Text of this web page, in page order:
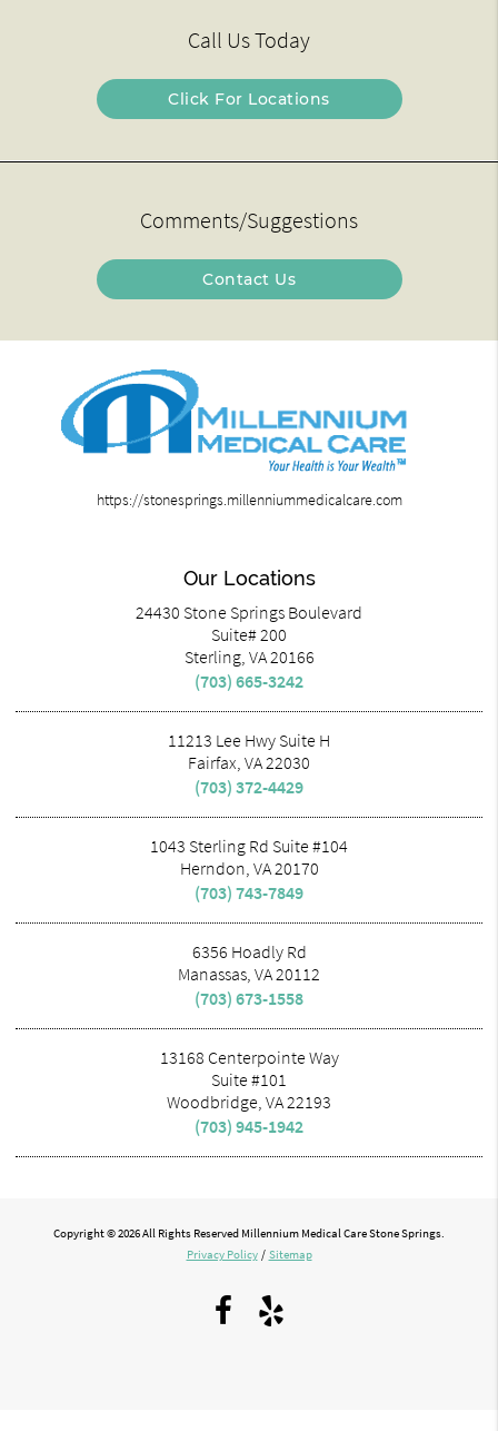
Call Us Today
Click For Locations
Comments/Suggestions
Contact Us
https://stonesprings.millenniummedicalcare.com
Our Locations
24430 Stone Springs Boulevard
Suite# 200
Sterling, VA 20166
(703) 665-3242
11213 Lee Hwy Suite H
Fairfax, VA 22030
(703) 372-4429
1043 Sterling Rd Suite #104
Herndon, VA 20170
(703) 743-7849
6356 Hoadly Rd
Manassas, VA 20112
(703) 673-1558
13168 Centerpointe Way
Suite #101
Woodbridge, VA 22193
(703) 945-1942
Copyright © 2026 All Rights Reserved Millennium Medical Care Stone Springs.
Privacy Policy / Sitemap